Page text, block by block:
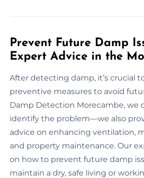
Prevent Future Damp
Expert Advice in the
After detecting damp, it’s crucial
preventive measures to avoid
Damp Detection Morecambe, we
identify the problem—we also
advice on enhancing ventilation,
and property maintenance. Our
on how to prevent future damp
maintain a dry, safe living or